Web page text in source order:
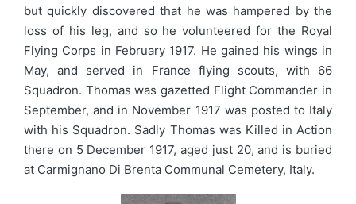
but quickly discovered that he was hampered by the
loss of his leg, and so he volunteered for the Royal
Flying Corps in February 1917. He gained his wings in
May, and served in France flying scouts, with 66
Squadron. Thomas was gazetted Flight Commander in
September, and in November 1917 was posted to Italy
with his Squadron. Sadly Thomas was Killed in Action
there on 5 December 1917, aged just 20, and is buried
at Carmignano Di Brenta Communal Cemetery, Italy.